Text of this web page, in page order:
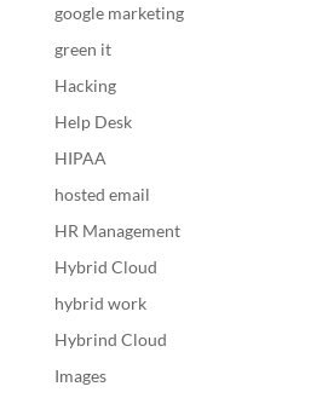
google marketing
green it
Hacking
Help Desk
HIPAA
hosted email
HR Management
Hybrid Cloud
hybrid work
Hybrind Cloud
Images